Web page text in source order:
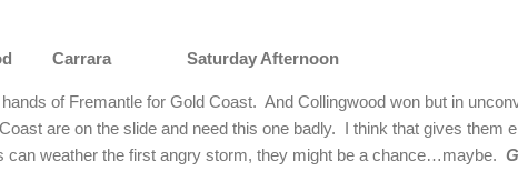
Carrara Saturday Afternoon
of Fremantle for Gold Coast. And Collingwood won but in
are on the slide and need this one badly. I think that gives them
can weather the first angry storm, they might be a chance…maybe.